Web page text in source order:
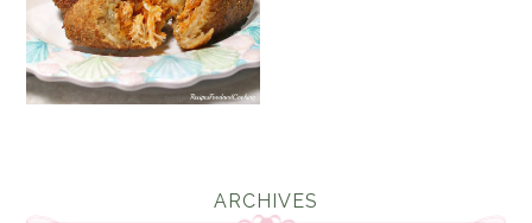
ARCHIVES